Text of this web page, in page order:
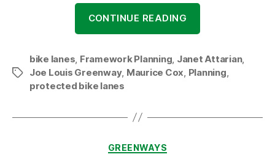
CONTINUE READING
“A
Plans:
Maurice
Tags
bike lanes Framework Planning Janet Attarian,
Joe Louis Greenway, Maurice Cox Planning
protected bike lanes
Categories
GREENWAYS